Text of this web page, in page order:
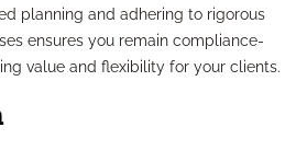
planning and adhering to rigorous
ensures you remain compliance-
value and flexibility for your clients.